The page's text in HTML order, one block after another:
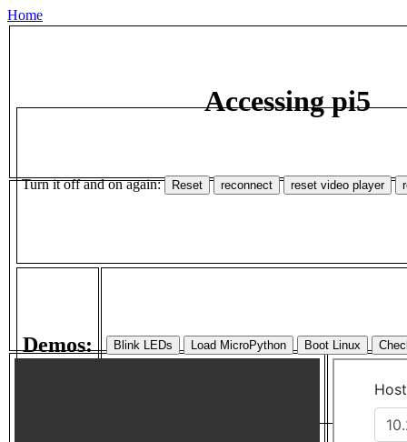
Home
Accessing pi5
Turn it off and on again:
Demos: